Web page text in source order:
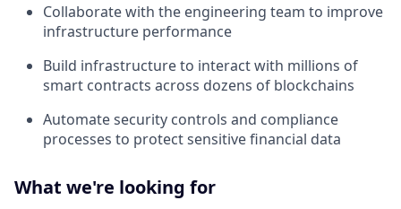
Collaborate with the engineering team to improve
infrastructure performance
Build infrastructure to interact with millions of
smart contracts across dozens of blockchains
Automate security controls and compliance
processes to protect sensitive financial data
What we're looking for